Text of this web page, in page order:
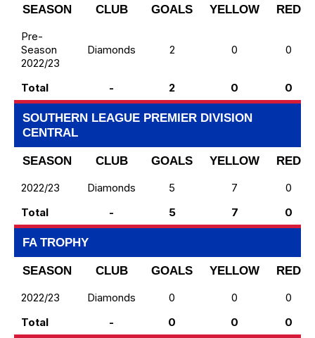
SEASON CLUB GOALS YELLOW
RED
Pre-
Season
2022/23
Diamonds 2 0 0
Total - 2 0 0
SOUTHERN LEAGUE PREMIER DIVISION
CENTRAL
SEASON CLUB GOALS YELLOW
RED
2022/23
Diamonds 5 7
0
Total
- 5 7 0
FA TROPHY
SEASON CLUB GOALS YELLOW
RED
2022/23
Diamonds 0 0
0
Total
- 0 0 0